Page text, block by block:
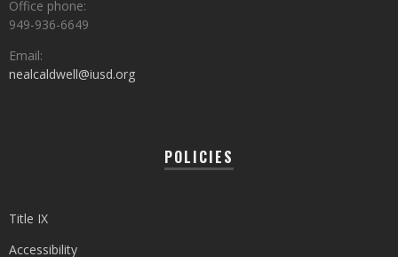
Office phone:
949-936-6649
Email:
nealcaldwell@iusd.org
POLICIES
Title IX
Accessibility